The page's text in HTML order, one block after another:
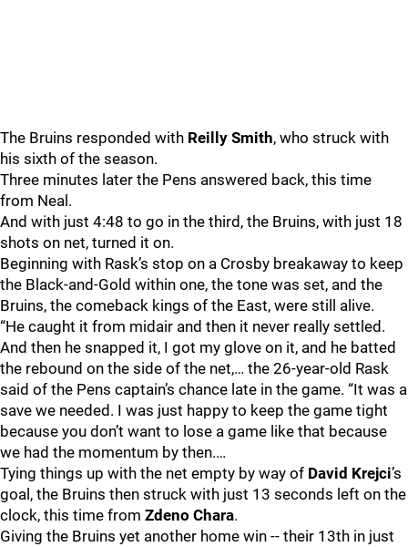
The Bruins responded with Reilly Smith, who struck with
his sixth of the season.
Three minutes later the Pens answered back, this time
from Neal.
And with just 4:48 to go in the third, the Bruins, with just 18
shots on net, turned it on.
Beginning with Rask’s stop on a Crosby breakaway to keep
the Black-and-Gold within one, the tone was set, and the
Bruins, the comeback kings of the East, were still alive.
“He caught it from midair and then it never really settled.
And then he snapped it, I got my glove on it, and he batted
the rebound on the side of the net,… the 26-year-old Rask
said of the Pens captain’s chance late in the game. “It was a
save we needed. I was just happy to keep the game tight
because you don’t want to lose a game like that because
we had the momentum by then.…
Tying things up with the net empty by way of David Krejci’s
goal, the Bruins then struck with just 13 seconds left on the
clock, this time from Zdeno Chara.
Giving the Bruins yet another home win -- their 13th in just